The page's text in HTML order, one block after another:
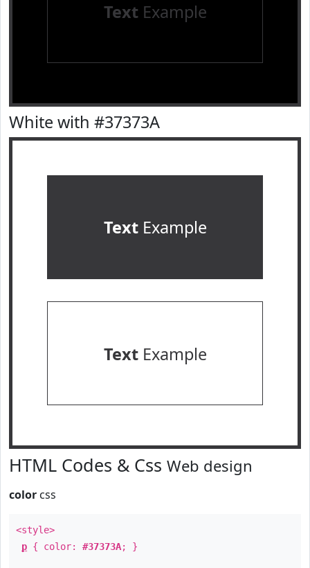
TextExample
White with #37373A
TextExample
TextExample
HTML Codes & Css Web design
color css
<style>
p { color: #37373A; }